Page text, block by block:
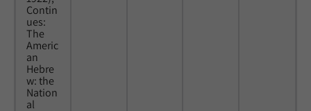
Contin
ues:
The
Americ
an
Hebre
w: the
Nation
al